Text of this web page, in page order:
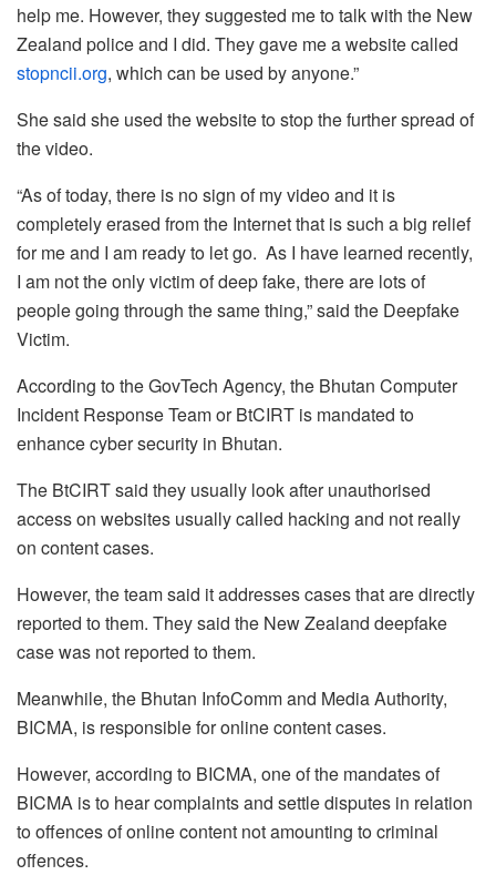
help me. However, they suggested me to talk with the New
Zealand police and I did. They gave me a website called
stopncii.org, which can be used by anyone.”
She said she used the website to stop the further spread of
the video.
“As of today, there is no sign of my video and it is
completely erased from the Internet that is such a big relief
for me and I am ready to let go. As I have learned recently,
I am not the only victim of deep fake, there are lots of
people going through the same thing,” said the Deepfake
Victim.
According to the GovTech Agency, the Bhutan Computer
Incident Response Team or BtCIRT is mandated to
enhance cyber security in Bhutan.
The BtCIRT said they usually look after unauthorised
access on websites usually called hacking and not really
on content cases.
However, the team said it addresses cases that are directly
reported to them. They said the New Zealand deepfake
case was not reported to them.
Meanwhile, the Bhutan InfoComm and Media Authority,
BICMA, is responsible for online content cases.
However, according to BICMA, one of the mandates of
BICMA is to hear complaints and settle disputes in relation
to offences of online content not amounting to criminal
offences.